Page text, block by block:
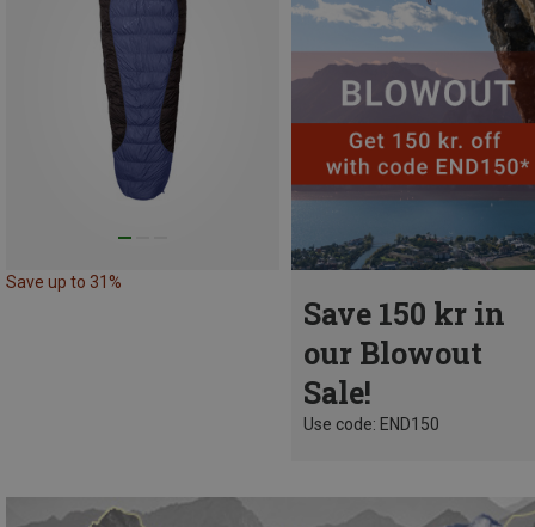
Save up to 31%
Save 150 kr in
our Blowout
Sale!
Use code: END150